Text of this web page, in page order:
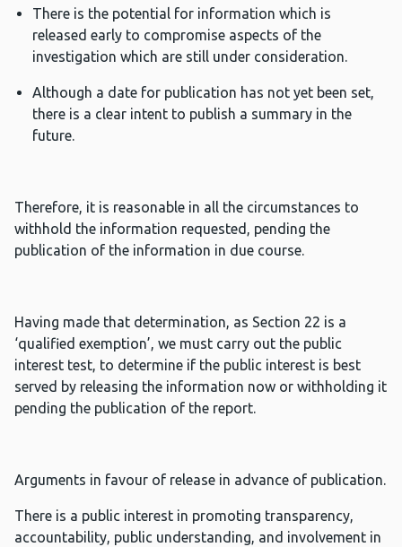
There is the potential for information which is
released early to compromise aspects of the
investigation which are still under consideration.
Although a date for publication has not yet been set,
there is a clear intent to publish a summary in the
future.
Therefore, it is reasonable in all the circumstances to
withhold the information requested, pending the
publication of the information in due course.
Having made that determination, as Section 22 is a
‘qualified exemption’, we must carry out the public
interest test, to determine if the public interest is best
served by releasing the information now or withholding it
pending the publication of the report.
Arguments in favour of release in advance of publication.
There is a public interest in promoting transparency,
accountability, public understanding, and involvement in